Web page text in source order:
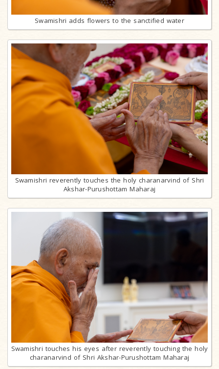
Swamishri adds flowers to the sanctified water
Swamishri reverently touches the holy charanarvind of Shri
Akshar-Purushottam Maharaj
Swamishri touches his eyes after reverently touching the holy
charanarvind of Shri Akshar-Purushottam Maharaj